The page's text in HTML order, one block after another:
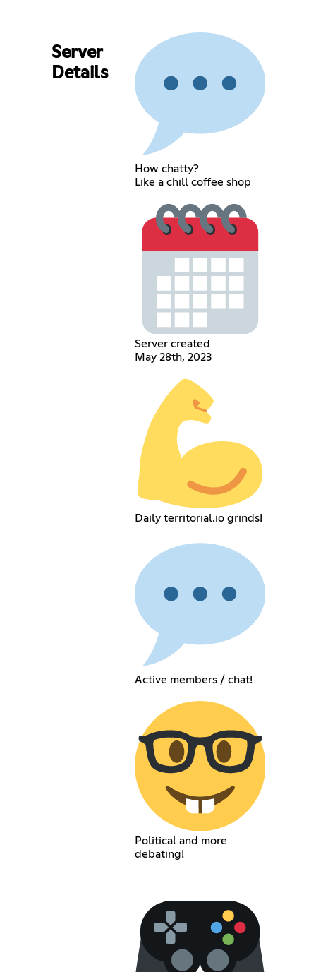
Server
Details
How chatty?
Like a chill coffee shop
Server created
May 28th, 2023
Daily territorial.io grinds!
Active members / chat!
Political and more
debating!